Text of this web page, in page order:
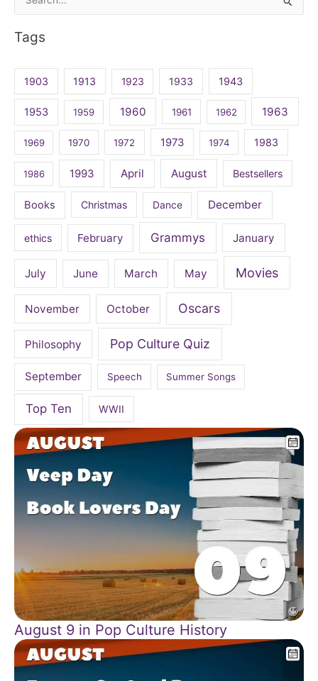
Search
Tags
1903 1913 1923 1933 1943
1953 1959 1960 1961 1962 1963
1969 1970 1972 1973 1974 1983
1986 1993 April August Bestsellers
Books Christmas Dance December
ethics February Grammys January
July June March May Movies
November October Oscars
Philosophy Pop Culture Quiz
September Speech Summer Songs
Top Ten WWII
August 9 in Pop Culture History